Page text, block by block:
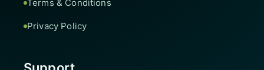
Terms & Conditions
Privacy Policy